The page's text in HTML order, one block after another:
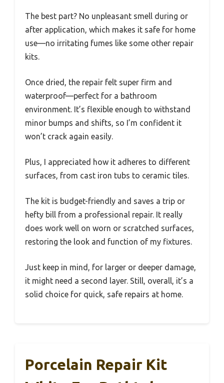
The best part? No unpleasant smell during or
after application, which makes it safe for home
use—no irritating fumes like some other repair
kits.
Once dried, the repair felt super firm and
waterproof—perfect for a bathroom
environment. It’s flexible enough to withstand
minor bumps and shifts, so I’m confident it
won’t crack again easily.
Plus, I appreciated how it adheres to different
surfaces, from cast iron tubs to ceramic tiles.
The kit is budget-friendly and saves a trip or
hefty bill from a professional repair. It really
does work well on worn or scratched surfaces,
restoring the look and function of my fixtures.
Just keep in mind, for larger or deeper damage,
it might need a second layer. Still, overall, it’s a
solid choice for quick, safe repairs at home.
Porcelain Repair Kit